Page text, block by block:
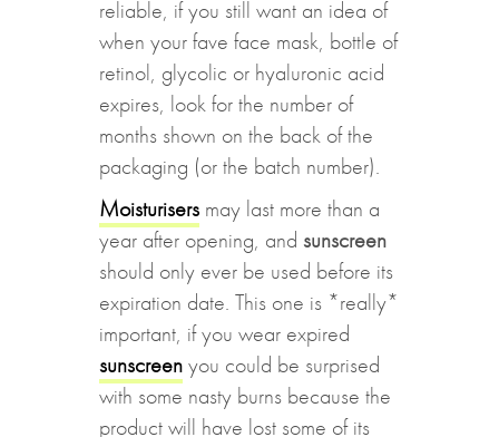
reliable, if you still want an idea of
when your fave face mask, bottle of
retinol, glycolic or hyaluronic acid
expires, look for the number of
months shown on the back of the
packaging (or the batch number).
Moisturisersmay last more than a
year after opening, and sunscreen
should only ever be used before its
expiration date. This one is *really*
important, if you wear expired
sunscreenyou could be surprised
with some nasty burns because the
product will have lost some of its